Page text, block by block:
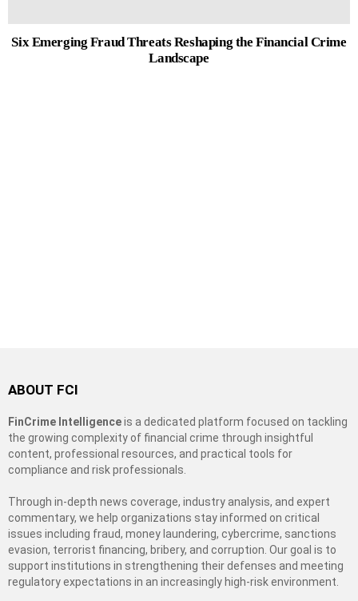
Six Emerging Fraud Threats Reshaping the Financial Crime
Landscape
ABOUT FCI
FinCrime Intelligenceis a dedicated platform focused on tackling
the growing complexity of financial crime through insightful
content, professional resources, and practical tools for
compliance and risk professionals.
Through in-depth news coverage, industry analysis, and expert
commentary, we help organizations stay informed on critical
issues including fraud, money laundering, cybercrime, sanctions
evasion, terrorist financing, bribery, and corruption. Our goal is to
support institutions in strengthening their defenses and meeting
regulatory expectations in an increasingly high-risk environment.